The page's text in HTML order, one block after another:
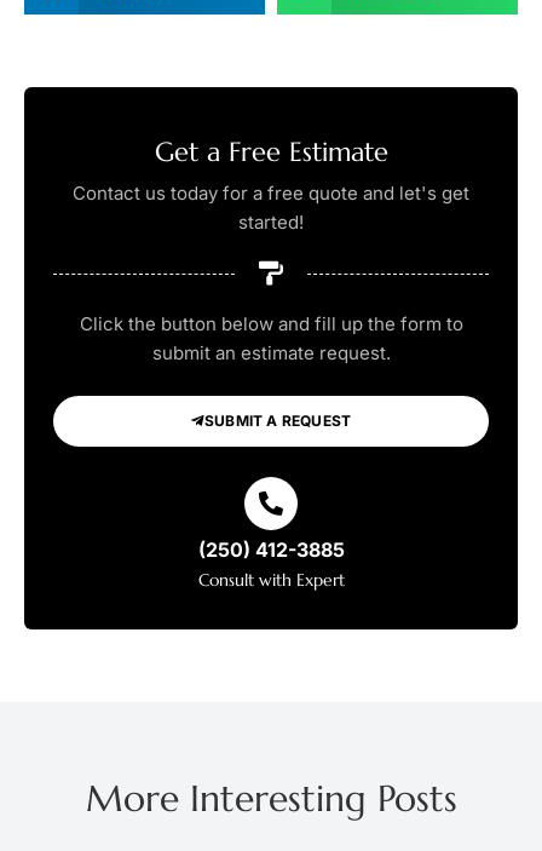
Get a Free Estimate
Contact us today for a free quote and let's get
started!
Click the button below and fill up the form to
submit an estimate request.
SUBMIT A REQUEST
(250) 412-3885
Consult with Expert
More Interesting Posts